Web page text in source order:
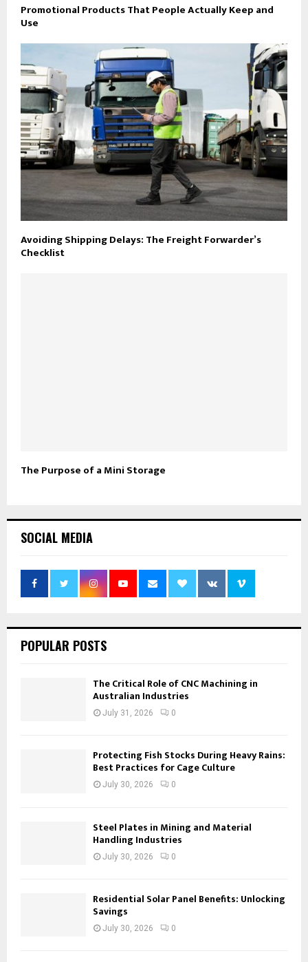
Promotional Products That People Actually Keep and
Use
Avoiding Shipping Delays: The Freight Forwarder’s
Checklist
The Purpose of a Mini Storage
SOCIAL MEDIA
POPULAR POSTS
The Critical Role of CNC Machining in
Australian Industries
July 31, 2026 0
Protecting Fish Stocks During Heavy Rains:
Best Practices for Cage Culture
July 30, 2026 0
Steel Plates in Mining and Material
Handling Industries
July 30, 2026 0
Residential Solar Panel Benefits: Unlocking
Savings
July 30, 2026 0